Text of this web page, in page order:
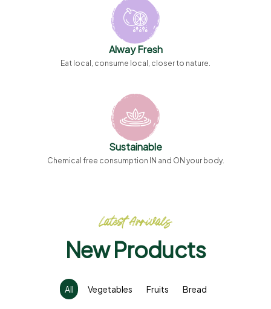
Alway Fresh
Eat local, consume local, closer to nature.
Sustainable
Chemical free consumption IN and ON your body.
Latest Arrivals
New Products
All Vegetables Fruits Bread